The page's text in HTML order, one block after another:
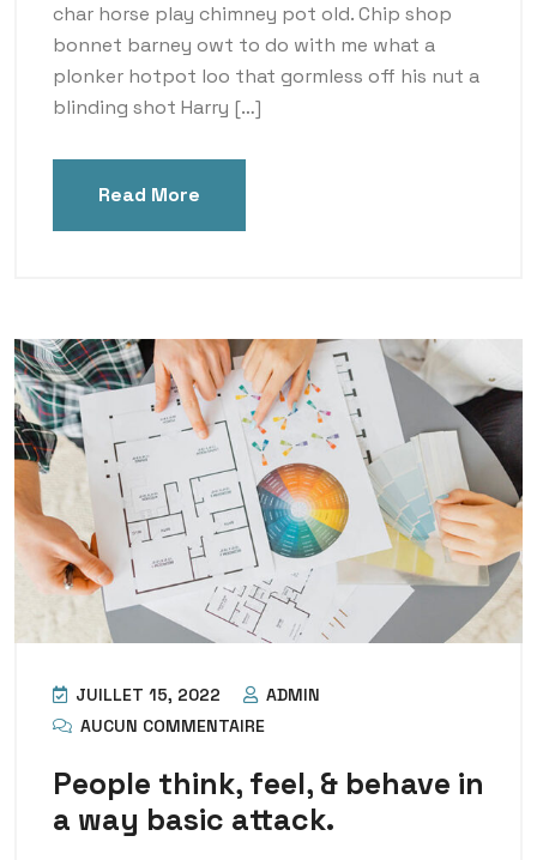
char horse play chimney pot old. Chip shop
bonnet barney owt to do with me what a
plonker hotpot loo that gormless off his nut a
blinding shot Harry […]
Read More
JUILLET 15, 2022
ADMIN
AUCUN COMMENTAIRE
People think, feel, & behave in
a way basic attack.